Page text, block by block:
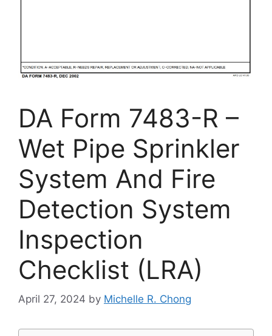
DA Form 7483-R –
Wet Pipe Sprinkler
System And Fire
Detection System
Inspection
Checklist (LRA)
April 27, 2024 by Michelle R. Chong